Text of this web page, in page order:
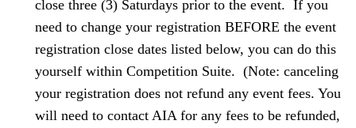
close three (3) Saturdays prior to the event. If you
need to change your registration BEFORE the event
registration close dates listed below, you can do this
yourself within Competition Suite. (Note: canceling
your registration does not refund any event fees. You
will need to contact AIA for any fees to be refunded,